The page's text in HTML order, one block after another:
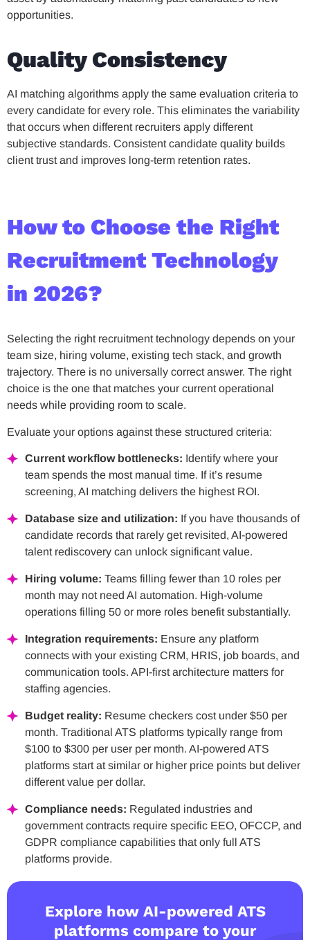
opportunities.
Quality Consistency
AI matching algorithms apply the same evaluation criteria to
every candidate for every role. This eliminates the variability
that occurs when different recruiters apply different
subjective standards. Consistent candidate quality builds
client trust and improves long-term retention rates.
How to Choose the Right
Recruitment Technology
in 2026?
Selecting the right recruitment technology depends on your
team size, hiring volume, existing tech stack, and growth
trajectory. There is no universally correct answer. The right
choice is the one that matches your current operational
needs while providing room to scale.
Evaluate your options against these structured criteria:
Current workflow bottlenecks: Identify where your
team spends the most manual time. If it’s resume
screening, AI matching delivers the highest ROI.
Database size and utilization: If you have thousands of
candidate records that rarely get revisited, AI-powered
talent rediscovery can unlock significant value.
Hiring volume: Teams filling fewer than 10 roles per
month may not need AI automation. High-volume
operations filling 50 or more roles benefit substantially.
Integration requirements: Ensure any platform
connects with your existing CRM, HRIS, job boards, and
communication tools. API-first architecture matters for
staffing agencies.
Budget reality: Resume checkers cost under $50 per
month. Traditional ATS platforms typically range from
$100 to $300 per user per month. AI-powered ATS
platforms start at similar or higher price points but deliver
different value per dollar.
Compliance needs: Regulated industries and
government contracts require specific EEO, OFCCP, and
GDPR compliance capabilities that only full ATS
platforms provide.
Explore how AI-powered ATS
platforms compare to your